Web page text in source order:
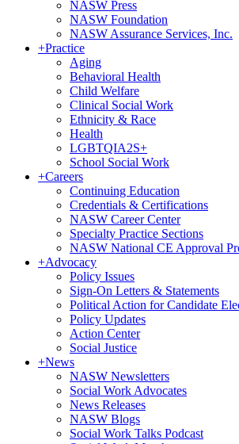
NASW Press
NASW Foundation
NASW Assurance Services, Inc.
+Practice
Aging
Behavioral Health
Child Welfare
Clinical Social Work
Ethnicity & Race
Health
LGBTQIA2S+
School Social Work
+Careers
Continuing Education
Credentials & Certifications
NASW Career Center
Specialty Practice Sections
NASW National CE Approval
+Advocacy
Policy Issues
Sign-On Letters & Statements
Political Action for Candidate
Policy Updates
Action Center
Social Justice
+News
NASW Newsletters
Social Work Advocates
News Releases
NASW Blogs
Social Work Talks Podcast